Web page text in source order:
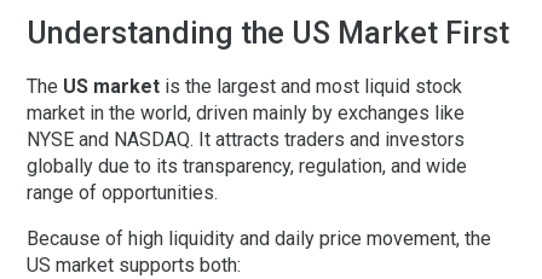
Understanding the US Market First
The US market is the largest and most liquid stock
market in the world, driven mainly by exchanges like
NYSE and NASDAQ. It attracts traders and investors
globally due to its transparency, regulation, and wide
range of opportunities.
Because of high liquidity and daily price movement, the
US market supports both: